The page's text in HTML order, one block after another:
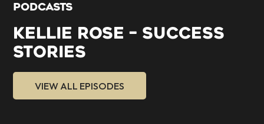
PODCASTS
KELLIE ROSE – SUCCESS
STORIES
VIEW ALL EPISODES